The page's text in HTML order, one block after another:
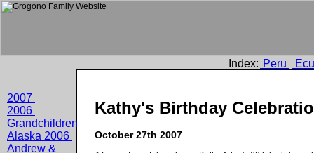
2007
2006
Grandchildren
Alaska 2006
Andrew &
Index: Peru
Kathy's Birthday
October 27th 2007